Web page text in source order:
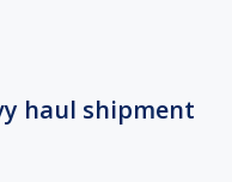
haul shipment